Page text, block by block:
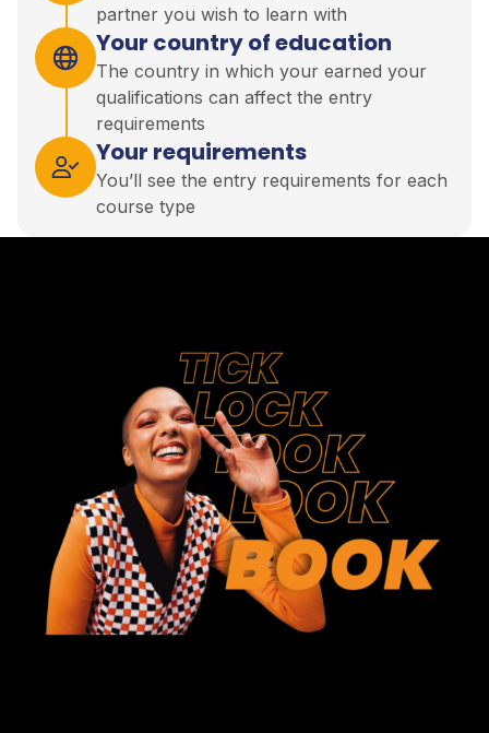
partner you wish to learn with
Your country of education
The country in which your earned your
qualifications can affect the entry
requirements
Your requirements
You’ll see the entry requirements for each
course type